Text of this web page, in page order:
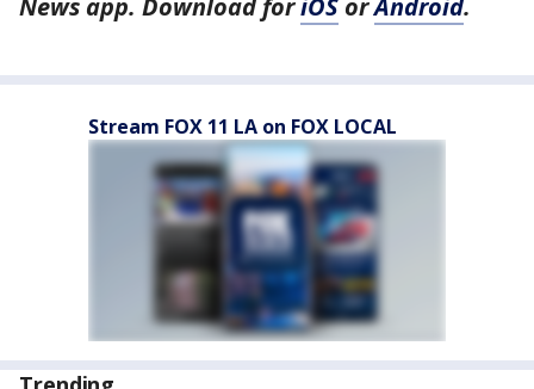
News app. Download foriOS orAndroid.
Stream FOX 11 LA on FOX LOCAL